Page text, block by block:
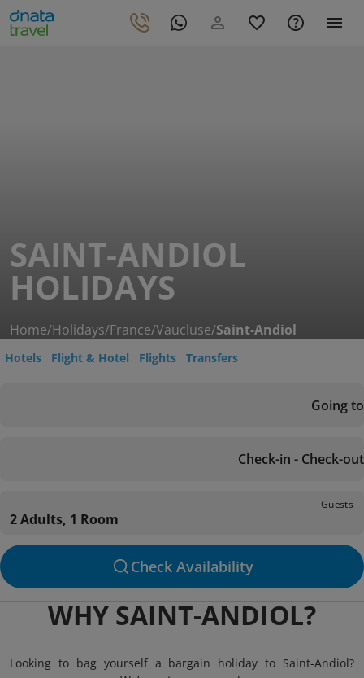
SAINT-ANDIOL
HOLIDAYS
Home/Holidays/France/Vaucluse/Saint-Andiol
Hotels Flight & Hotel Flights Transfers
Going to
Check-in - Check-out
Guests
2 Adults, 1 Room
Check Availability
WHY SAINT-ANDIOL?
Looking to bag yourself a bargain holiday to Saint-Andiol?